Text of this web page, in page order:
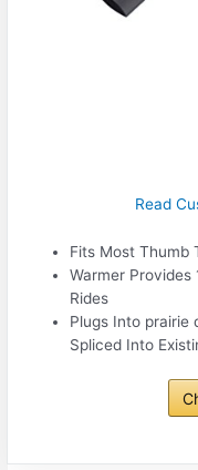
Read
Fits Most Thumb
Warmer Provides
Rides
Plugs Into prairie
Spliced Into